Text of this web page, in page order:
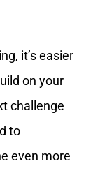
it’s easier
on your
challenge
to
even more